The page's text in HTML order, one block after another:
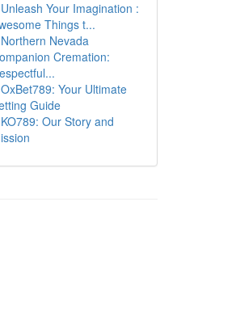
Unleash Your Imagination :
Things t...
Northern Nevada
Cremation:
OxBet789: Your Ultimate
Guide
KO789: Our Story and